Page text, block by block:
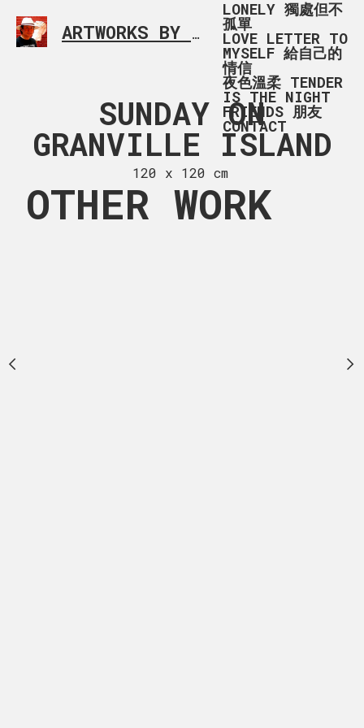
ARTWORKS BY RONALD MA SIMPLE
LONELY 獨處但不
孤單
LOVE LETTER TO
MYSELF 給自己的
情信
夜色溫柔 TENDER
IS THE NIGHT
FRIENDS 朋友
CONTACT
x 84 cm
SUNDAY ON
GRANVILLE ISLAND
120 x 120 cm
OTHER WORK